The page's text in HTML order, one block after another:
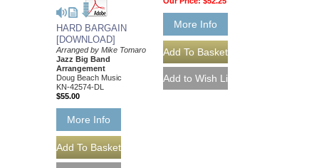
HARD BARGAIN
[DOWNLOAD]
Arranged by Mike Tomaro
Jazz Big Band
Arrangement
Doug Beach Music
KN-42574-DL
$55.00
More Info
More Info